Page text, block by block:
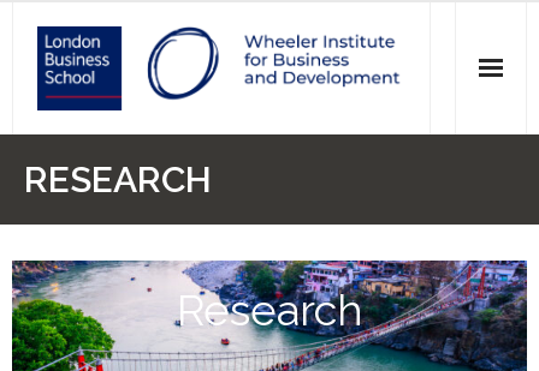
Research
Initiatives
RESEARCH
Research